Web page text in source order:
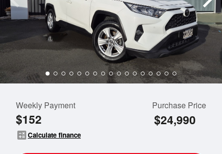
Weekly Payment
$152
calculateCalculate finance
Purchase Price
$24,990